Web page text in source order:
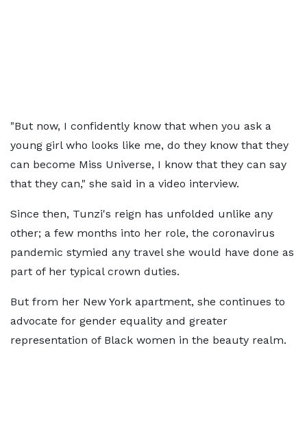
"But now, I confidently know that when you ask a
young girl who looks like me, do they know that they
can become Miss Universe, I know that they can say
that they can," she said in a video interview.
Since then, Tunzi's reign has unfolded unlike any
other; a few months into her role, the coronavirus
pandemic stymied any travel she would have done as
part of her typical crown duties.
But from her New York apartment, she continues to
advocate for gender equality and greater
representation of Black women in the beauty realm.